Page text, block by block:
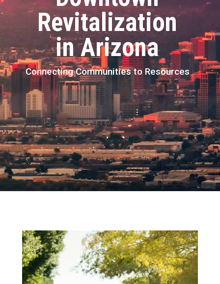
Revitalization
in Arizona
Connecting Communities to Resources